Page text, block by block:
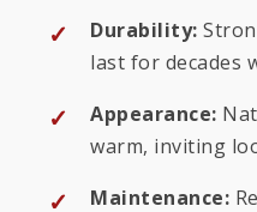
Durability:
last for decades
Appearance:
warm, inviting
Maintenance: